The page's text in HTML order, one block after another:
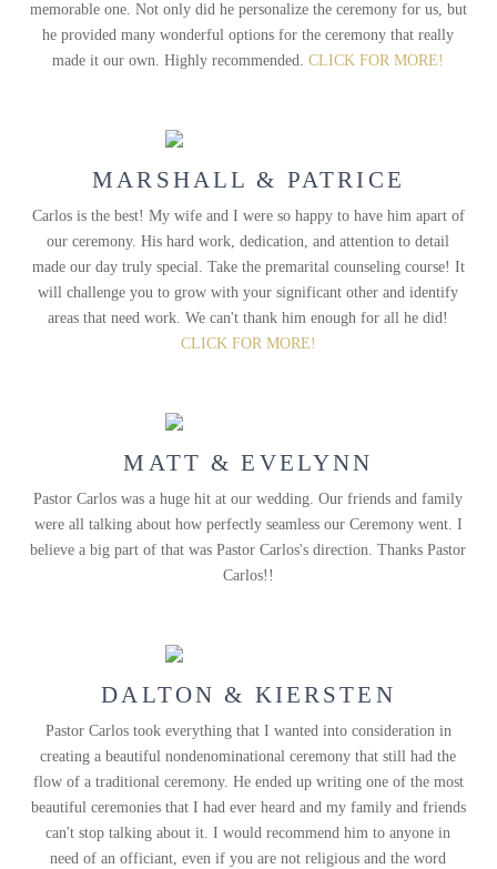
memorable one. Not only did he personalize the ceremony for us, but
he provided many wonderful options for the ceremony that really
made it our own. Highly recommended.CLICK FOR MORE!
MARSHALL & PATRICE
Carlos is the best! My wife and I were so happy to have him apart of
our ceremony. His hard work, dedication, and attention to detail
made our day truly special. Take the premarital counseling course! It
will challenge you to grow with your significant other and identify
areas that need work. We can't thank him enough for all he did!
CLICK FOR MORE!
MATT & EVELYNN
Pastor Carlos was a huge hit at our wedding. Our friends and family
were all talking about how perfectly seamless our Ceremony went. I
believe a big part of that was Pastor Carlos's direction. Thanks Pastor
Carlos!!
DALTON & KIERSTEN
Pastor Carlos took everything that I wanted into consideration in
creating a beautiful nondenominational ceremony that still had the
flow of a traditional ceremony. He ended up writing one of the most
beautiful ceremonies that I had ever heard and my family and friends
can't stop talking about it. I would recommend him to anyone in
need of an officiant, even if you are not religious and the word